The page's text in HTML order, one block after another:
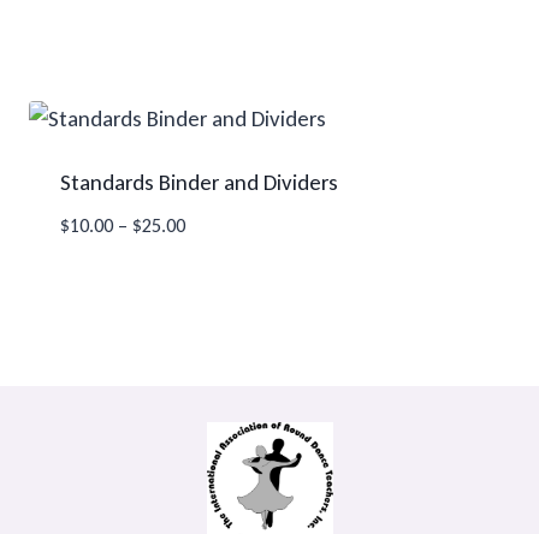
Standards Binder and Dividers
$10.00 – $25.00Price